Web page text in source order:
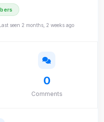
seen 2 months, 2 weeks ago
0
Comments